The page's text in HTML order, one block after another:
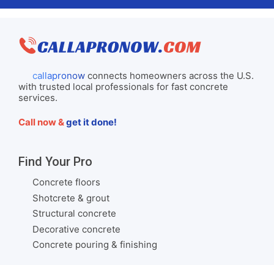
callapronowconnects homeowners across the U.S.
with trusted local professionals for fast concrete
services.
Call now &get it done!
Find Your Pro
Concrete floors
Shotcrete & grout
Structural concrete
Decorative concrete
Concrete pouring & finishing